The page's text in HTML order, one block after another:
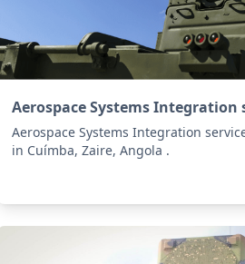
Aerospace Systems Integration
Aerospace Systems Integration
in Cuímba, Zaire, Angola .